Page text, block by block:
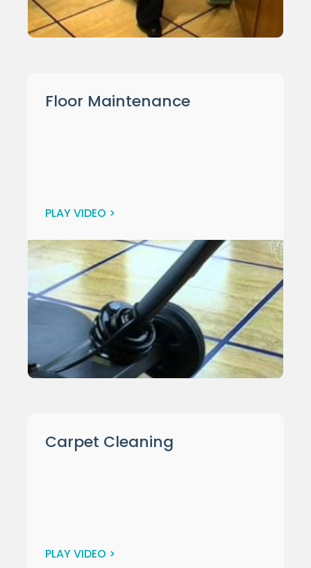
Floor Maintenance
PLAY VIDEO >
Carpet Cleaning
PLAY VIDEO >